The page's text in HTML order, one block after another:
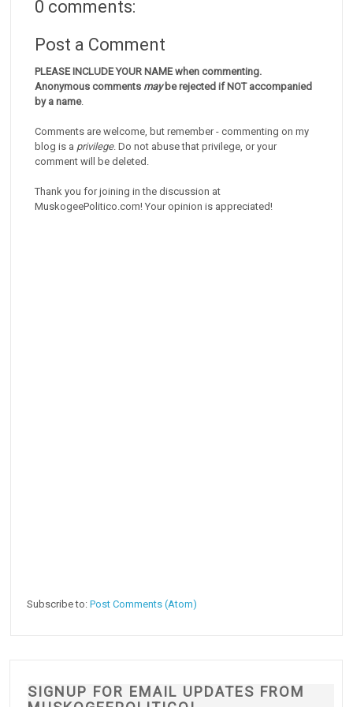
0 comments:
Post a Comment
PLEASE INCLUDE YOUR NAME when commenting.
Anonymous comments maybe rejected if NOT accompanied
by a name.
Comments are welcome, but remember - commenting on my
blog is a privilege. Do not abuse that privilege, or your
comment will be deleted.
Thank you for joining in the discussion at
MuskogeePolitico.com! Your opinion is appreciated!
Subscribe to:Post Comments (Atom)
SIGNUP FOR EMAIL UPDATES FROM